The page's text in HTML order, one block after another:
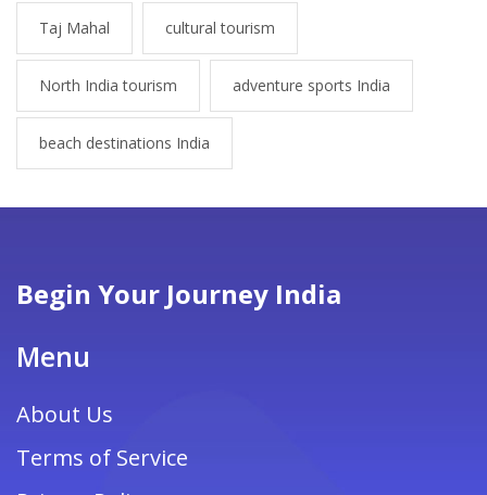
Taj Mahal cultural tourism
North India tourism adventure sports India
beach destinations India
Begin Your Journey India
Menu
About Us
Terms of Service